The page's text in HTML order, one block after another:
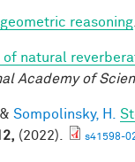
reasoning
natural
Academy of
& Sompolinsky, H.
(2022). s41598-